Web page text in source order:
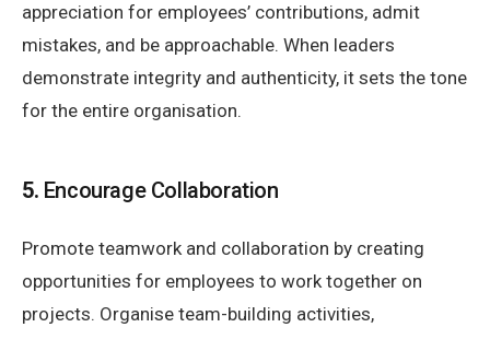
appreciation for employees’ contributions, admit
mistakes, and be approachable. When leaders
demonstrate integrity and authenticity, it sets the tone
for the entire organisation.
5. Encourage Collaboration
Promote teamwork and collaboration by creating
opportunities for employees to work together on
projects. Organise team-building activities,